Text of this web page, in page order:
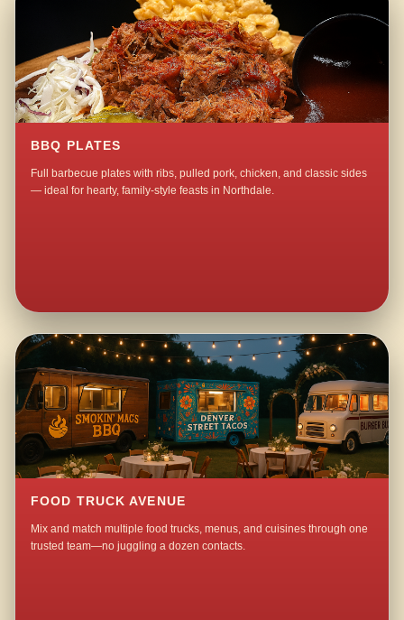
BBQ PLATES
Full barbecue plates with ribs, pulled pork, chicken, and classic sides
— ideal for hearty, family-style feasts in Northdale.
FOOD TRUCK AVENUE
Mix and match multiple food trucks, menus, and cuisines through one
trusted team—no juggling a dozen contacts.